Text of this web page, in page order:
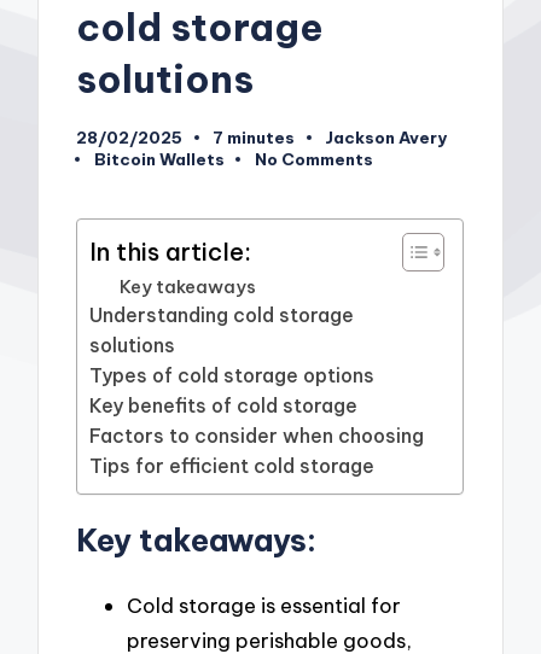
cold storage
solutions
28/02/2025 7 minutes
Posted
by
Jackson Avery
Posted
Bitcoin Wallets No Comments
In this article:
Key takeaways
Understanding cold storage
solutions
Types of cold storage options
Key benefits of cold storage
Factors to consider when choosing
Tips for efficient cold storage
Key takeaways:
Cold storage is essential for
preserving perishable goods,